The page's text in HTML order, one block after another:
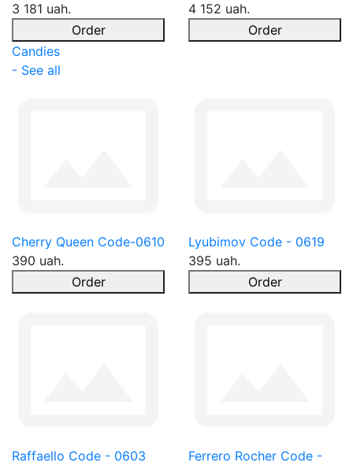
3 181 uah.
Order
4 152 uah.
Order
Candies
- See all
Cherry Queen Code-0610
390 uah.
Order
Lyubimov Code - 0619
395 uah.
Order
Raffaello Code - 0603
Ferrero Rocher Code -